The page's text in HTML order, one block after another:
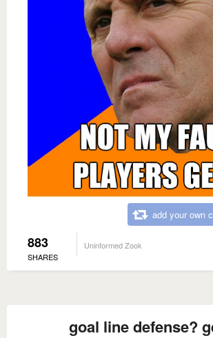
add your own
883
SHARES
Uninformed Zook
goal line defense?